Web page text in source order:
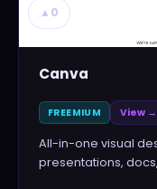
▲ 0
Canva
FREEMIUM View →
All-in-one visual
presentations,